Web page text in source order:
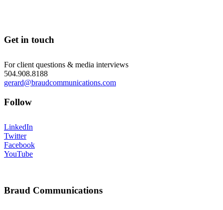
Get in touch
For client questions & media interviews
504.908.8188
gerard@braudcommunications.com
Follow
LinkedIn
Twitter
Facebook
YouTube
Braud Communications